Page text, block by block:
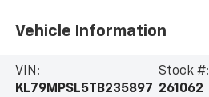
Vehicle Information
VIN:
KL79MPSL5TB235897
Stock #:
261062